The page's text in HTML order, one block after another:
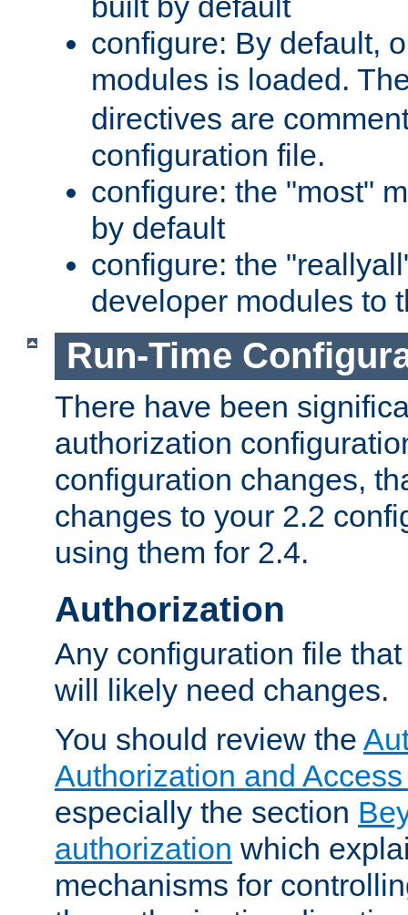
configure: By default,
modules is loaded.
directives are
configuration file.
configure: the "most"
by default
configure: the
developer modules to
Run-Time
There have been
authorization
configuration changes,
changes to your 2.2
using them for 2.4.
Authorization
Any configuration file
will likely need changes.
You should review the
Authorization and
especially the section
authorization which
mechanisms for